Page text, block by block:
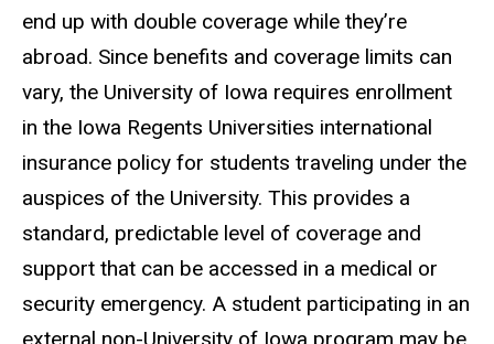
end up with double coverage while they’re
abroad. Since benefits and coverage limits can
vary, the University of Iowa requires enrollment
in the Iowa Regents Universities international
insurance policy for students traveling under the
auspices of the University. This provides a
standard, predictable level of coverage and
support that can be accessed in a medical or
security emergency. A student participating in an